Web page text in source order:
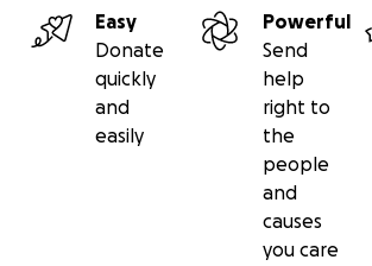
Easy
Donate
quickly
and
easily
Powerful
Send
help
right to
the
people
and
causes
you care